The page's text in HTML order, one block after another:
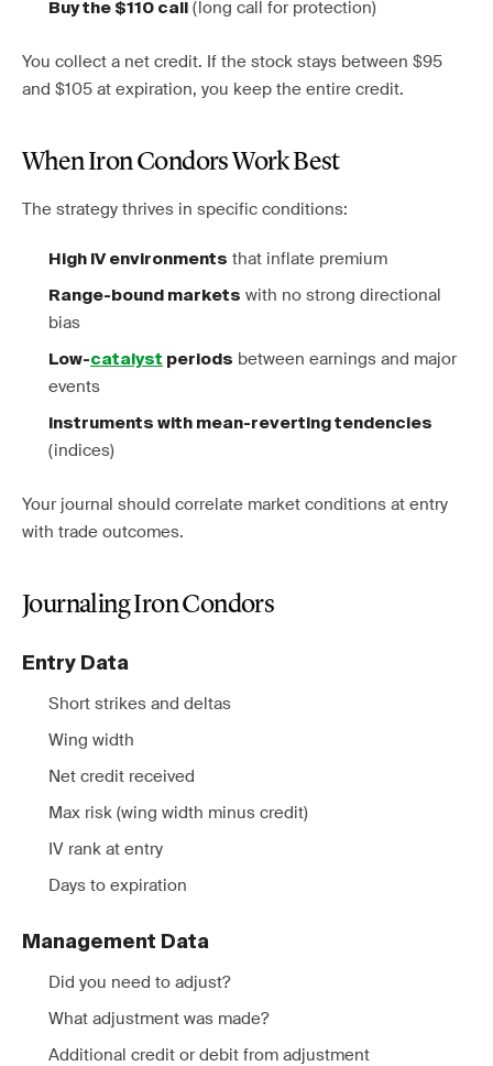
Buy the $110 call (long call for protection)
You collect a net credit. If the stock stays between $95
and $105 at expiration, you keep the entire credit.
When Iron Condors Work Best
The strategy thrives in specific conditions:
High IV environments that inflate premium
Range-bound markets with no strong directional
bias
Low-catalyst periods between earnings and major
events
Instruments with mean-reverting tendencies
(indices)
Your journal should correlate market conditions at entry
with trade outcomes.
Journaling Iron Condors
Entry Data
Short strikes and deltas
Wing width
Net credit received
Max risk (wing width minus credit)
IV rank at entry
Days to expiration
Management Data
Did you need to adjust?
What adjustment was made?
Additional credit or debit from adjustment